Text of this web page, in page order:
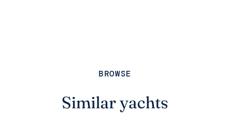
BROWSE
Similar yachts